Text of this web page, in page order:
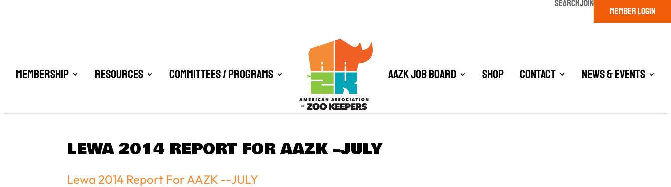
SEARCHJOIN
MEMBER LOGIN
Membership Resources Committees / Programs AAZK Job Board Shop Contact News & Events
LEWA 2014 REPORT FOR AAZK –JULY
Lewa 2014 Report For AAZK --JULY